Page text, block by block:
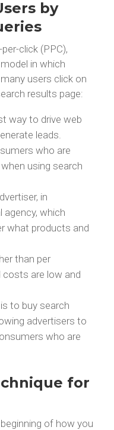
by
per-click (PPC),
in which
users click on
results page:
way to drive web
leads.
who are
using search
in
which
what products and
than per
costs are low and
to buy search
advertisers to
who are
for
of how you